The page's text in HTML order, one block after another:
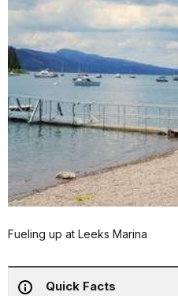
Fueling up at Leeks Marina
Quick Facts